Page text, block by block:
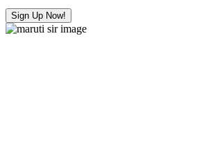
Sign Up Now!